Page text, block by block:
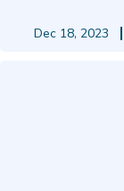
Dec 18, 2023